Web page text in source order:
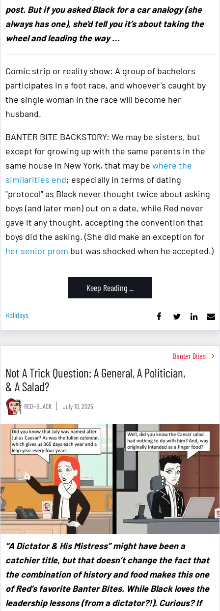
post. But if you asked Black for a car analogy (she
always has one), she’d tell you it’s about taking the
wheel and leading the way …
Comic strip or reality show: A group of bachelors
participates in a foot race, and whoever's caught by
the single woman in the race will become her
husband.
BANTER BITE BACKSTORY: We may be sisters, but
except for growing up with the same parents in the
same house in New York, that may be where the
similarities end; especially in terms of dating
"protocol" as Black never thought twice about asking
boys (and later men) out on a date, while Red never
gave it any thought, accepting the convention that
boys did the asking. (She did make an exception for
her senior prom but was shocked when he accepted.)
Keep Reading ...
Holidays
Banter Bites
Not A Trick Question: A General, A Politician,
& A Salad?
RED+BLACK July 10, 2025
“A Dictator & His Mistress” might have been a
catchier title, but that doesn’t change the fact that
the combination of history and food makes this one
of Red’s favorite Banter Bites. While Black loves the
leadership lessons (from a dictator?!). Curious? If